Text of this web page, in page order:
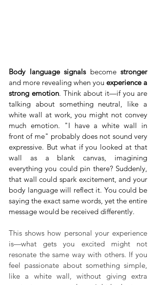
Body language signals become stronger
and more revealing when you experience a
strong emotion. Think about it—if you are
talking about something neutral, like a
white wall at work, you might not convey
much emotion. "I have a white wall in
front of me" probably does not sound very
expressive. But what if you looked at that
wall as a blank canvas, imagining
everything you could pin there? Suddenly,
that wall could spark excitement, and your
body language will reflect it. You could be
saying the exact same words, yet the entire
message would be received differently.
This shows how personal your experience
is—what gets you excited might not
resonate the same way with others. If you
feel passionate about something simple,
like a white wall, without giving extra